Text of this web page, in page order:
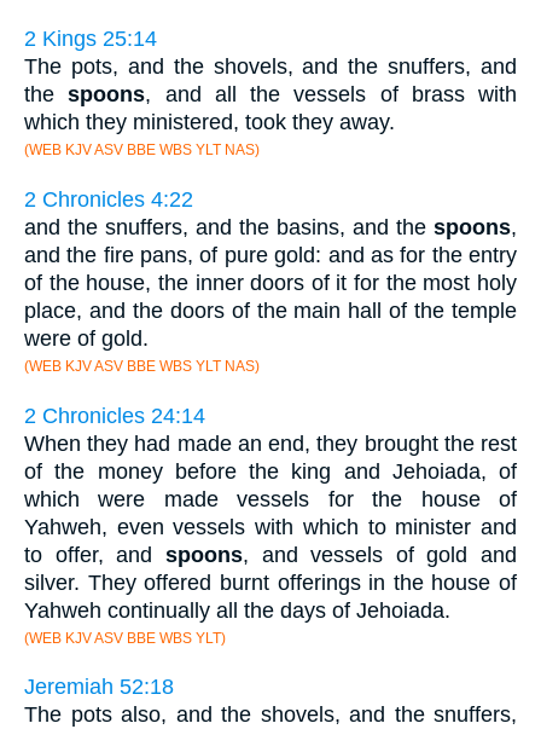
2 Kings 25:14
The pots, and the shovels, and the snuffers, and
thespoons, and all the vessels of brass with
which they ministered, took they away.
(WEB KJV ASV BBE WBS YLT NAS)
2 Chronicles 4:22
and the snuffers, and the basins, and the spoons,
and the fire pans, of pure gold: and as for the entry
of the house, the inner doors of it for the most holy
place, and the doors of the main hall of the temple
were of gold.
(WEB KJV ASV BBE WBS YLT NAS)
2 Chronicles 24:14
When they had made an end, they brought the rest
of the money before the king and Jehoiada, of
which were made vessels for the house of
Yahweh, even vessels with which to minister and
to offer, and spoons, and vessels of gold and
silver. They offered burnt offerings in the house of
Yahweh continually all the days of Jehoiada.
(WEB KJV ASV BBE WBS YLT)
Jeremiah 52:18
The pots also, and the shovels, and the snuffers,